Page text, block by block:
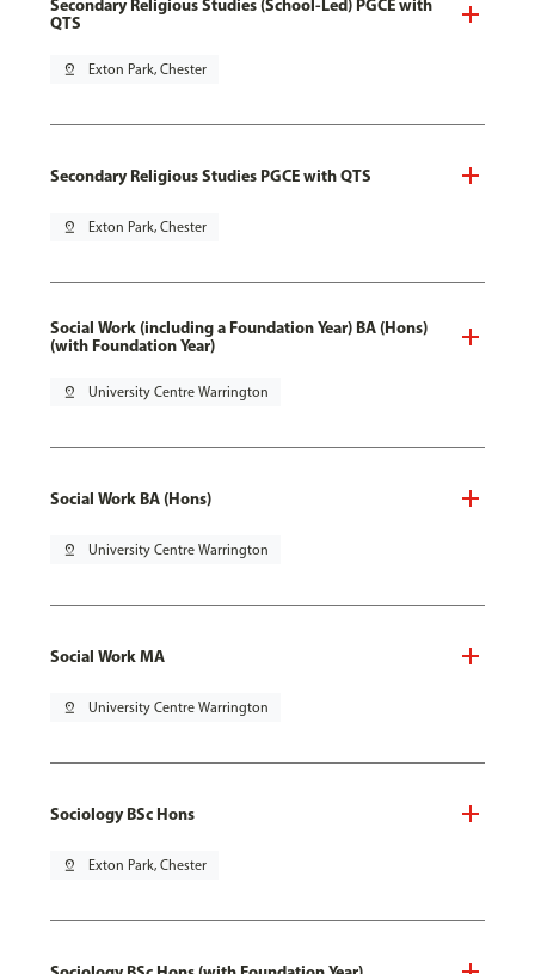
Secondary Religious Studies (School-Led) PGCE with
QTS
pin_drop Exton Park, Chester
Secondary Religious Studies PGCE with QTS
pin_drop Exton Park, Chester
Social Work (including a Foundation Year) BA (Hons)
(with Foundation Year)
pin_drop University Centre Warrington
Social Work BA (Hons)
pin_drop University Centre Warrington
Social Work MA
pin_drop University Centre Warrington
Sociology BSc Hons
pin_drop Exton Park, Chester